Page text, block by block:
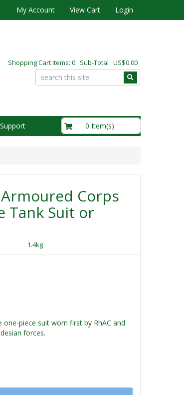
My Account View Cart Login
Shopping Cart Items: 0 Sub-Total : US$0.00
Support 0 Item(s)
Corps
Tank Suit or
1.4kg
piece suit worn first by RhAC and
forces.